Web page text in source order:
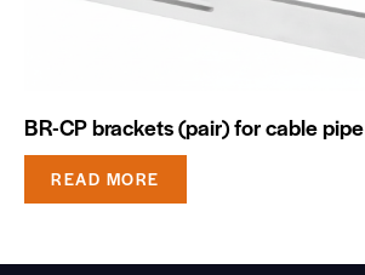
BR-CP brackets (pair) for cable pipe
READ MORE